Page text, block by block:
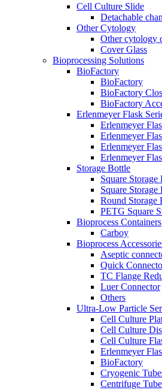
Cell Culture Slide
Detachable
Other Cytology
Other cytology
Cover Glass
Bioprocessing Solutions
BioFactory
BioFactory
BioFactory
BioFactory
Erlenmeyer Flask
Erlenmeyer
Erlenmeyer
Erlenmeyer
Erlenmeyer
Storage Bottle
Square Storage
Square Storage
Round Storage
PETG Square
Bioprocess Containers
Carboy
Bioprocess
Aseptic
Quick
TC Flange
Luer Connector
Others
Ultra-Low Particle
Cell Culture
Cell Culture
Cell Culture
Erlenmeyer
BioFactory
Cryogenic
Centrifuge Tube